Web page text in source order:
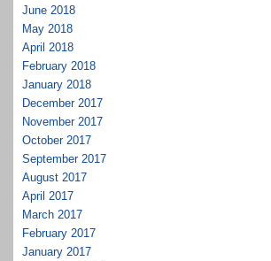
June 2018
May 2018
April 2018
February 2018
January 2018
December 2017
November 2017
October 2017
September 2017
August 2017
April 2017
March 2017
February 2017
January 2017